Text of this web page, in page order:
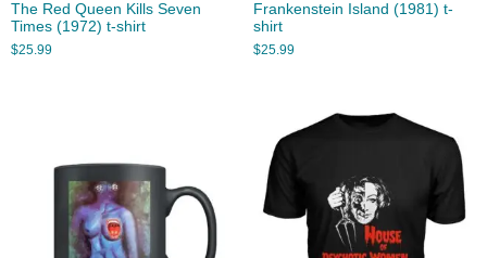
The Red Queen Kills Seven
Times (1972) t-shirt
$25.99
Frankenstein Island (1981) t-
shirt
$25.99